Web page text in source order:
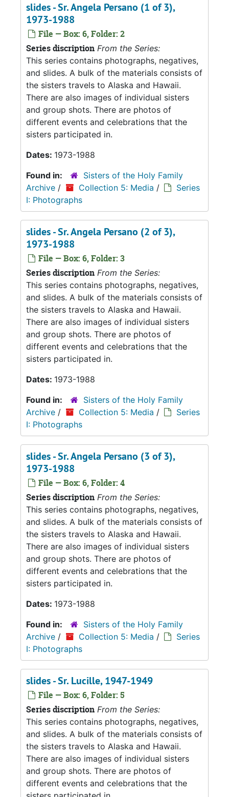
slides - Sr. Angela Persano (1 of 3),
1973-1988
File — Box: 6, Folder: 2
Series discription From the Series:
This series contains photographs, negatives,
and slides. A bulk of the materials consists of
the sisters travels to Alaska and Hawaii.
There are also images of individual sisters
and group shots. There are photos of
different events and celebrations that the
sisters participated in.
Dates: 1973-1988
Found in:
Sisters of the Holy Family
Archive / Collection 5: Media /
Series
I: Photographs
slides - Sr. Angela Persano (2 of 3),
1973-1988
File — Box: 6, Folder: 3
Series discription From the Series:
This series contains photographs, negatives,
and slides. A bulk of the materials consists of
the sisters travels to Alaska and Hawaii.
There are also images of individual sisters
and group shots. There are photos of
different events and celebrations that the
sisters participated in.
Dates: 1973-1988
Found in:
Sisters of the Holy Family
Archive / Collection 5: Media /
Series
I: Photographs
slides - Sr. Angela Persano (3 of 3),
1973-1988
File — Box: 6, Folder: 4
Series discription From the Series:
This series contains photographs, negatives,
and slides. A bulk of the materials consists of
the sisters travels to Alaska and Hawaii.
There are also images of individual sisters
and group shots. There are photos of
different events and celebrations that the
sisters participated in.
Dates: 1973-1988
Found in:
Sisters of the Holy Family
Archive / Collection 5: Media /
Series
I: Photographs
slides - Sr. Lucille, 1947-1949
File — Box: 6, Folder: 5
Series discription From the Series:
This series contains photographs, negatives,
and slides. A bulk of the materials consists of
the sisters travels to Alaska and Hawaii.
There are also images of individual sisters
and group shots. There are photos of
different events and celebrations that the